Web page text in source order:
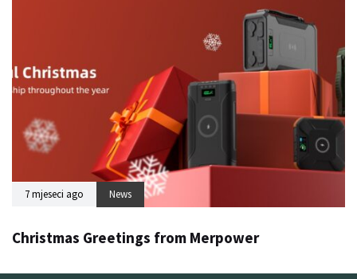
7 mjeseci ago News
Christmas Greetings from Merpower